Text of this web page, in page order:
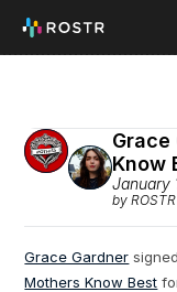
Know
January
by ROSTR
Grace Gardner
Mothers Know Best